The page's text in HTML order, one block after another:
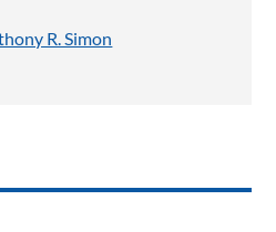
R. Simon